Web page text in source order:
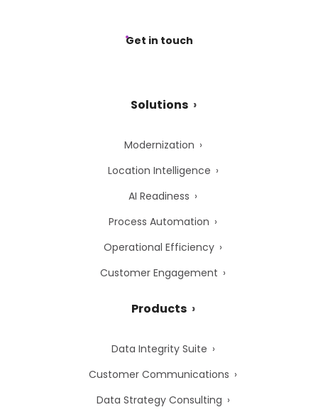
Get in touch
Solutions
Modernization
Location Intelligence
AI Readiness
Process Automation
Operational Efficiency
Customer Engagement
Products
Data Integrity Suite
Customer Communications
Data Strategy Consulting